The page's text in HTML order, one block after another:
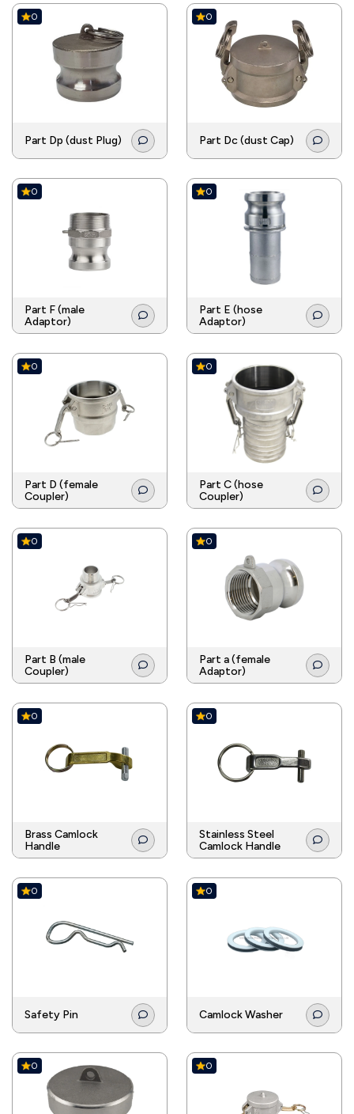
0
Part Dp (dust Plug)
0
Part Dc (dust Cap)
0
Part F (male
Adaptor)
0
Part E (hose
Adaptor)
0
Part D (female
Coupler)
0
Part C (hose
Coupler)
0
Part B (male
Coupler)
0
Part a (female
Adaptor)
0
Brass Camlock
Handle
0
Stainless Steel
Camlock Handle
0
Safety Pin
0
Camlock Washer
0 0